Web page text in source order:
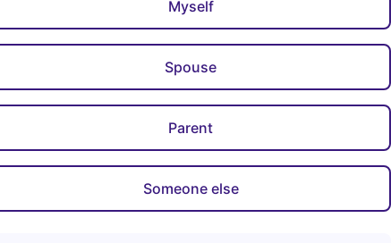
Myself
Spouse
Parent
Someone else